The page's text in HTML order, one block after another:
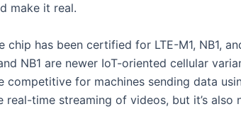
make it real.
chip has been certified for LTE-M1, NB1,
NB1 are newer IoT-oriented cellular
competitive for machines sending data
real-time streaming of videos, but it’s also